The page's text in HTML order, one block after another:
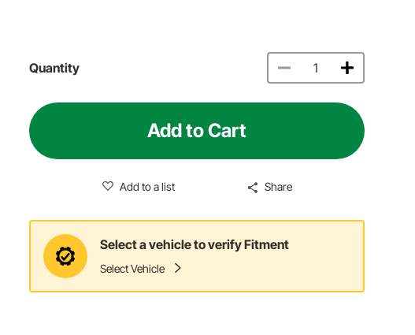
Quantity
Add to Cart
Add to a list Share
Select a vehicle to verify Fitment
Select Vehicle